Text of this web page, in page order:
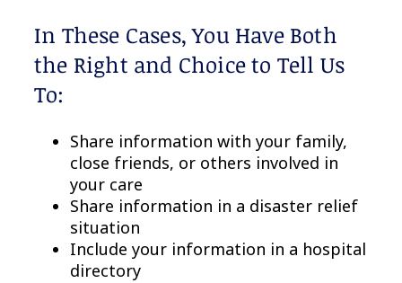
In These Cases, You Have Both
the Right and Choice to Tell Us
To:
Share information with your family,
close friends, or others involved in
your care
Share information in a disaster relief
situation
Include your information in a hospital
directory